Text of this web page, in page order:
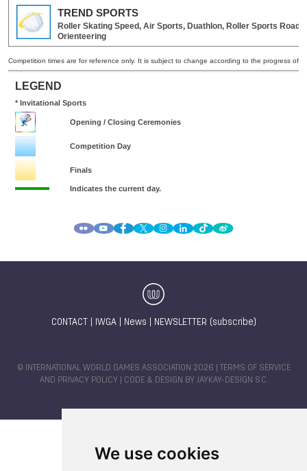
We use cookies
CONTACT IWGA| News NEWSLETTER (subscribe)
© INTERNATIONAL WORLD GAMES ASSOCIATION 2026 |
TERMS OF SERVICE
AND PRIVACY POLICY | CODE & DESIGN BY JAYKAY-DESIGN S.C.